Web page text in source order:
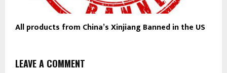
All products from China’s Xinjiang Banned in the US
LEAVE A COMMENT